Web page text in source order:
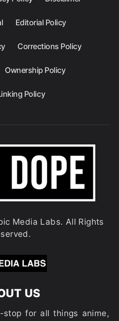
Editorial Policy
Corrections Policy
Ownership Policy
Policy
Media Labs. All Rights
US
stop for all things anime,